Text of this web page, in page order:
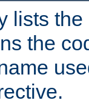
lists
the